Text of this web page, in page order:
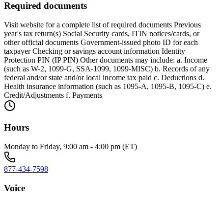
Required documents
Visit website for a complete list of required documents Previous
year's tax return(s) Social Security cards, ITIN notices/cards, or
other official documents Government-issued photo ID for each
taxpayer Checking or savings account information Identity
Protection PIN (IP PIN) Other documents may include: a. Income
(such as W-2, 1099-G, SSA-1099, 1099-MISC) b. Records of any
federal and/or state and/or local income tax paid c. Deductions d.
Health insurance information (such as 1095-A, 1095-B, 1095-C) e.
Credit/Adjustments f. Payments
Hours
Monday to Friday, 9:00 am - 4:00 pm (ET)
877-434-7598
Voice